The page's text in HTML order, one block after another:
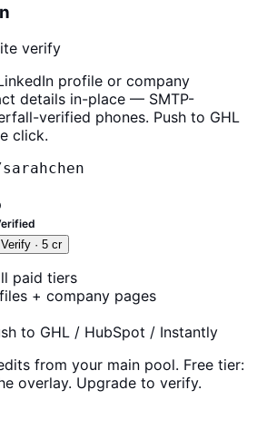
verify
profile or company
details in-place — SMTP-
verified phones. Push to GHL
click.
Verify · 5 cr
paid tiers
+ company pages
to GHL / HubSpot / Instantly
from your main pool. Free tier:
overlay. Upgrade to verify.